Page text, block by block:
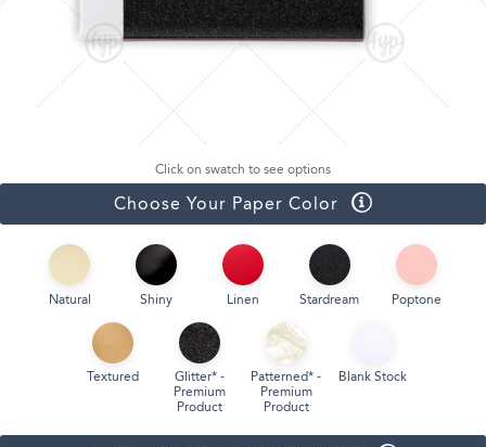
Click on swatch to see options
Choose Your Paper Color
Natural Shiny Linen Stardream Poptone
Textured
Glitter* -
Premium
Product
Patterned* -
Premium
Product
Blank Stock